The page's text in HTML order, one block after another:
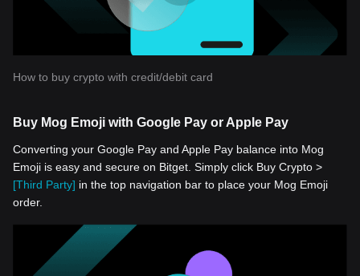
How to buy crypto with credit/debit card
Buy Mog Emoji with Google Pay or Apple Pay
Converting your Google Pay and Apple Pay balance into Mog
Emoji is easy and secure on Bitget. Simply click Buy Crypto >
[Third Party] in the top navigation bar to place your Mog Emoji
order.